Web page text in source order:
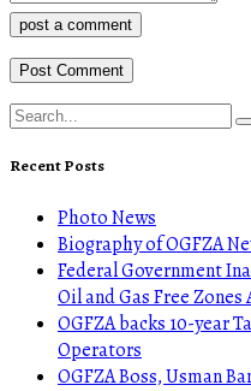
post a comment
Recent Posts
Photo News
Biography of OGFZA
Federal Government
Oil and Gas Free
OGFZA backs 10-year
Operators
OGFZA Boss, Usman